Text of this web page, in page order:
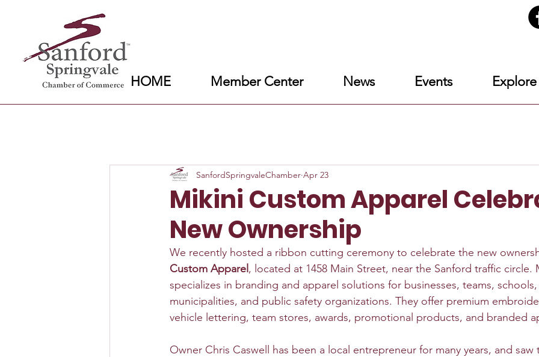
HOME Member Center News Events
Mikini Custom Apparel
New Ownership
SanfordSpringvaleChamber Apr 23
We recently hosted a ribbon cutting ceremony to celebrate the new
Custom Apparel , located at 1458 Main Street, near the Sanford traffic circle.
specializes in branding and apparel solutions for businesses, teams,
municipalities, and public safety organizations. They offer premium
vehicle lettering, team stores, awards, promotional products, and branded
Owner Chris Caswell has been a local entrepreneur for many years, and